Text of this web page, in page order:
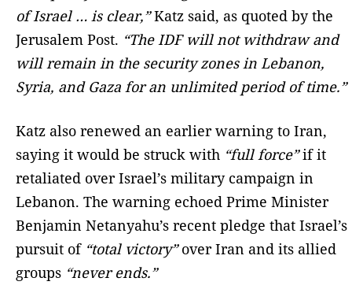
of Israel … is clear,”Katz said, as quoted by the
Jerusalem Post. “The IDF will not withdraw and
will remain in the security zones in Lebanon,
Syria, and Gaza for an unlimited period of time.”
Katz also renewed an earlier warning to Iran,
saying it would be struck with “full force”if it
retaliated over Israel’s military campaign in
Lebanon. The warning echoed Prime Minister
Benjamin Netanyahu’s recent pledge that Israel’s
pursuit of “total victory”over Iran and its allied
groups “never ends.”